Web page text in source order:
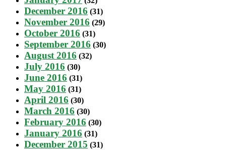
December 2016 (31)
November 2016 (29)
October 2016 (31)
September 2016 (30)
August 2016 (32)
July 2016 (30)
June 2016 (31)
May 2016 (31)
April 2016 (30)
March 2016 (30)
February 2016 (30)
January 2016 (31)
December 2015 (31)